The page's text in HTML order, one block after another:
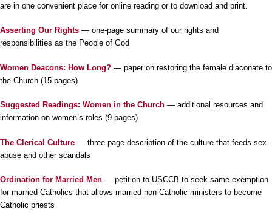
are in one convenient place for online reading or to download and print.
Asserting Our Rights — one-page summary of our rights and
responsibilities as the People of God
Women Deacons: How Long? — paper on restoring the female diaconate to
the Church (15 pages)
Suggested Readings: Women in the Church — additional resources and
information on women’s roles (9 pages)
The Clerical Culture — three-page description of the culture that feeds sex-
abuse and other scandals
Ordination for Married Men — petition to USCCB to seek same exemption
for married Catholics that allows married non-Catholic ministers to become
Catholic priests